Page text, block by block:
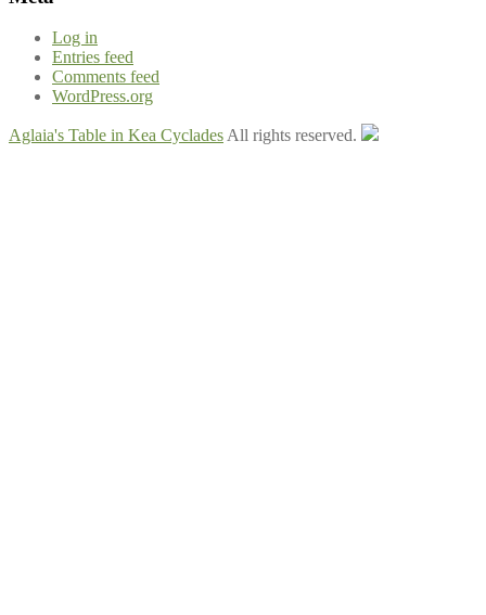
Log in
Entries feed
Comments feed
WordPress.org
Aglaia's Table in Kea CycladesAll rights reserved.